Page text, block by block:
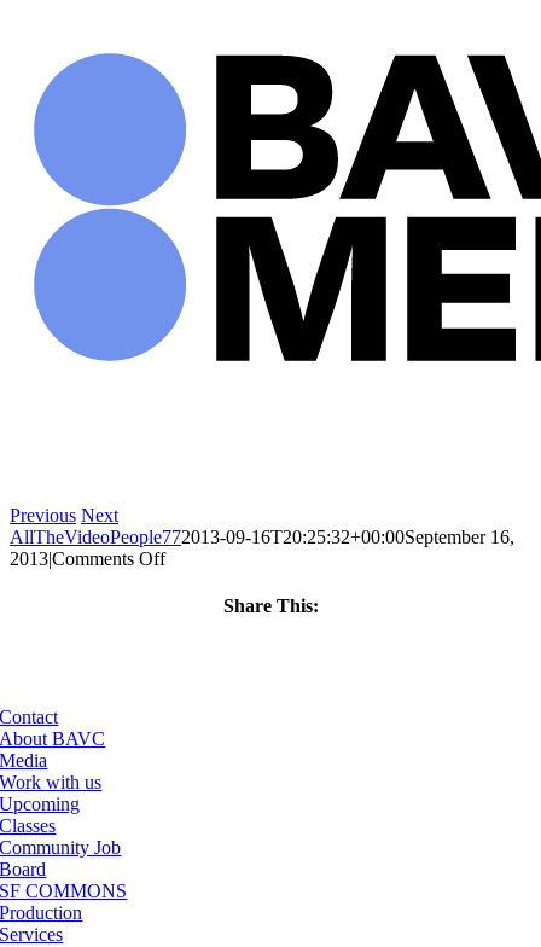
Previous Next
AllTheVideoPeople772013-09-16T20:25:32+00:00September 16,
2013|Comments Offon
Share This:
Contact
About BAVC
Media
Work with us
Upcoming
Classes
Community Job
Board
SF COMMONS
Production
Services